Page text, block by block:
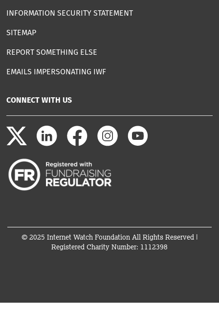
INFORMATION SECURITY STATEMENT
SITEMAP
REPORT SOMETHING ELSE
EMAILS IMPERSONATING IWF
CONNECT WITH US
© 2025 Internet Watch Foundation All Rights Reserved |
Registered Charity Number: 1112398